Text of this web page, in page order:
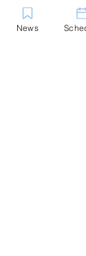
(coated)
shades of
colors.
News